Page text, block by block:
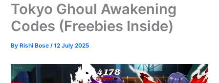
Tokyo Ghoul Awakening
Codes (Freebies Inside)
By Rishi Bose/12 July 2025